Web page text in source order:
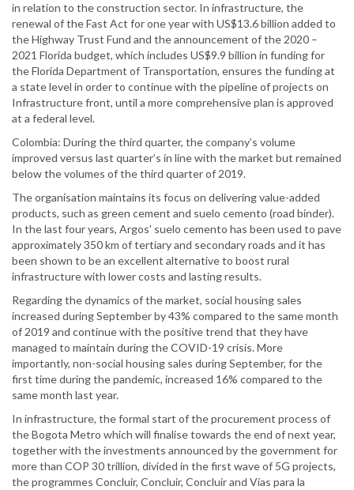
in relation to the construction sector. In infrastructure, the
renewal of the Fast Act for one year with US$13.6 billion added to
the Highway Trust Fund and the announcement of the 2020 –
2021 Florida budget, which includes US$9.9 billion in funding for
the Florida Department of Transportation, ensures the funding at
a state level in order to continue with the pipeline of projects on
Infrastructure front, until a more comprehensive plan is approved
at a federal level.
Colombia: During the third quarter, the company’s volume
improved versus last quarter’s in line with the market but remained
below the volumes of the third quarter of 2019.
The organisation maintains its focus on delivering value-added
products, such as green cement and suelo cemento (road binder).
In the last four years, Argos' suelo cemento has been used to pave
approximately 350 km of tertiary and secondary roads and it has
been shown to be an excellent alternative to boost rural
infrastructure with lower costs and lasting results.
Regarding the dynamics of the market, social housing sales
increased during September by 43% compared to the same month
of 2019 and continue with the positive trend that they have
managed to maintain during the COVID-19 crisis. More
importantly, non-social housing sales during September, for the
first time during the pandemic, increased 16% compared to the
same month last year.
In infrastructure, the formal start of the procurement process of
the Bogota Metro which will finalise towards the end of next year,
together with the investments announced by the government for
more than COP 30 trillion, divided in the first wave of 5G projects,
the programmes Concluir, Concluir, Concluir and Vías para la